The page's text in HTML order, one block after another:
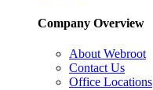
Company Overview
About Webroot
Contact Us
Office Locations